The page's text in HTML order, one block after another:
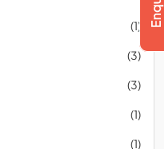
(1)
(3)
(3)
(1)
(1)